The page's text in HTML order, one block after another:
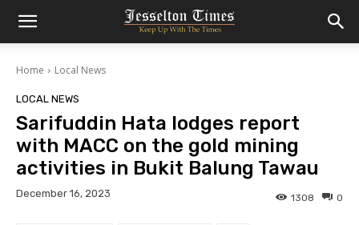
Home Local News
LOCAL NEWS
Sarifuddin Hata lodges report
with MACC on the gold mining
activities in Bukit Balung Tawau
December 16, 2023 0
1308